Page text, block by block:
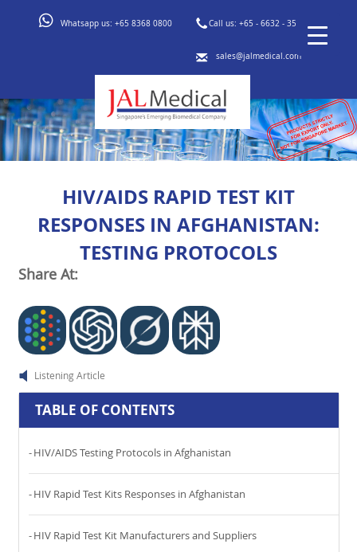
Whatsapp us: +65 8368 0800 Call us: +65 - 6632 - 3553
sales@jalmedical.com
HIV/AIDS RAPID TEST KIT
RESPONSES IN AFGHANISTAN:
TESTING PROTOCOLS
Share At:
Listening Article
TABLE OF CONTENTS
HIV/AIDS Testing Protocols in Afghanistan
HIV Rapid Test Kits Responses in Afghanistan
HIV Rapid Test Kit Manufacturers and Suppliers